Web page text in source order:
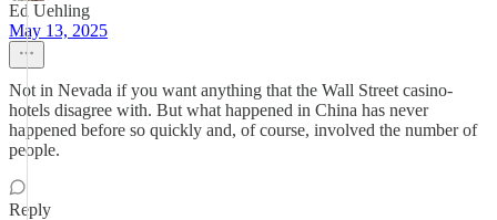
Ed Uehling
May 13, 2025
Not in Nevada if you want anything that the Wall Street casino-
hotels disagree with. But what happened in China has never
happened before so quickly and, of course, involved the number of
people.
Reply